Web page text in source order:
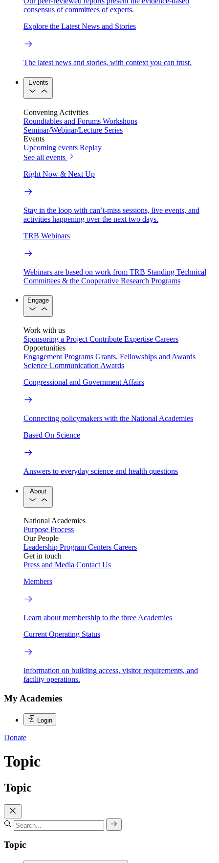
consensus of committees of experts.
Explore the Latest News and Stories
The latest news and stories, with context you can trust.
Events
Convening Activities
Roundtables and Forums Workshops
Seminar/Webinar/Lecture Series
Events
Upcoming events Replay
See all events
Right Now & Next Up
Stay in the loop with can’t-miss sessions, live events, and
activities happening over the next two days.
TRB Webinars
Webinars are based on work from TRB Standing Technical
Committees & the Cooperative Research Programs
Engage
Work with us
Sponsoring a Project Contribute Expertise Careers
Opportunities
Engagement Programs Grants, Fellowships and Awards
Science Communication Awards
Congressional and Government Affairs
Connecting policymakers with the National Academies
Based On Science
Answers to everyday science and health questions
About
National Academies
Purpose Process
Our People
Leadership Program Centers Careers
Get in touch
Press and Media Contact Us
Members
Learn about membership to the three Academies
Current Operating Status
Information on building access, visitor requirements, and
facility operations.
My Academies
Login
Donate
Topic
Topic
Topic